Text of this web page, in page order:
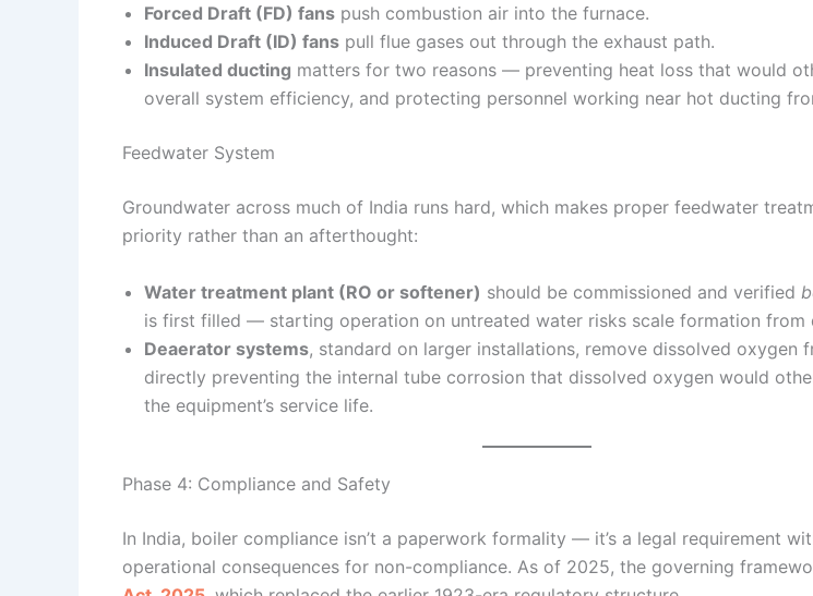
Forced Draft (FD) fans push combustion air into the furnace.
Induced Draft (ID) fans pull flue gases out through the exhaust path.
Insulated ducting matters for two reasons — preventing heat loss that would
overall system efficiency, and protecting personnel working near hot ducting
Feedwater System
Groundwater across much of India runs hard, which makes proper feedwater
priority rather than an afterthought:
Water treatment plant (RO or softener) should be commissioned and verified
is first filled — starting operation on untreated water risks scale formation from
Deaerator systems, standard on larger installations, remove dissolved oxygen
directly preventing the internal tube corrosion that dissolved oxygen would
the equipment’s service life.
Phase 4: Compliance and Safety
In India, boiler compliance isn’t a paperwork formality — it’s a legal requirement
operational consequences for non-compliance. As of 2025, the governing